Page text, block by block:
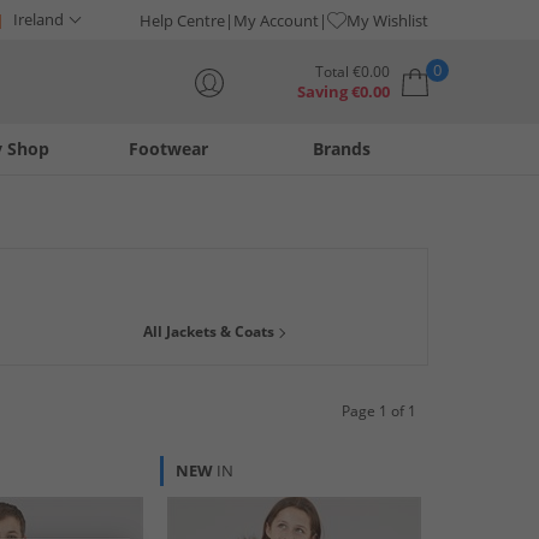
Ireland Help Centre My Account My Wishlist
Total €0.00
Saving€0.00
0
Shop Footwear Brands
JACK & JONES. Hurry whilst stock lasts & get
All Jackets & Coats
Page 1 of 1
NEW IN